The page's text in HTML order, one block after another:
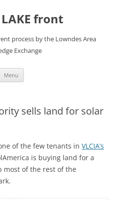
front
process by the Lowndes Area
Exchange
Menu
sells land for solar
of the few tenants in VLCIA’s
is buying land for a
most of the rest of the